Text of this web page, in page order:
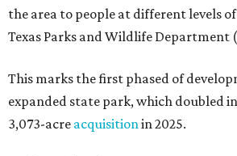
the area to people at different levels
Texas Parks and Wildlife Department
This marks the first phased of
expanded state park, which doubled
3,073-acre acquisition in 2025.